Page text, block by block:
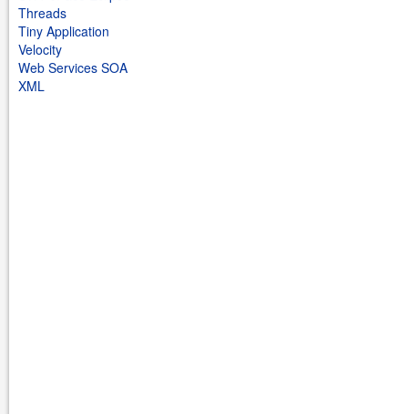
Threads
Tiny Application
Velocity
Web Services SOA
XML